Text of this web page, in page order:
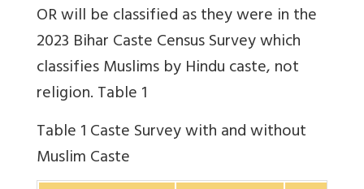
OR will be classified as they were in the
2023 Bihar Caste Census Survey which
classifies Muslims by Hindu caste, not
religion. Table 1
Table 1Caste Survey with and without
Muslim Caste